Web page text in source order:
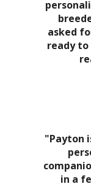
asked
ready
"Payton
in a